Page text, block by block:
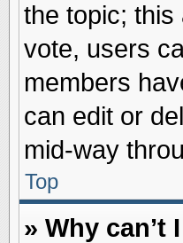
the topic; this
vote, users
members
can edit or
mid-way
Top
» Why can’t